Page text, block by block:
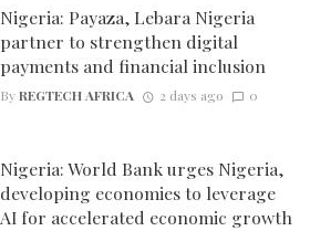
Nigeria: Payaza, Lebara Nigeria
partner to strengthen digital
payments and financial inclusion
ByREGTECH AFRICA 2 days ago 0
Nigeria: World Bank urges Nigeria,
developing economies to leverage
AI for accelerated economic growth